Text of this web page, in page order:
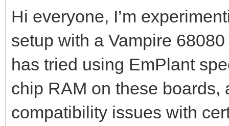
Hi everyone, I’m
setup with a Vampire
has tried using EmPlant
chip RAM on these boards,
compatibility issues with